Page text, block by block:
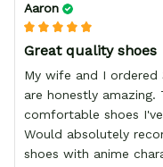
Aaron
Great quality shoes
My wife and I
are honestly
comfortable shoes
Would absolutely
shoes with anime